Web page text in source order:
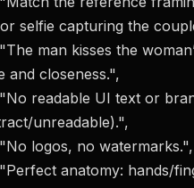
selfie capturing the
and closeness.",
unreadable).",